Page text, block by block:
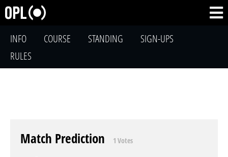
INFO COURSE STANDING
SIGN-UPS
RULES
Match Prediction 1 Votes